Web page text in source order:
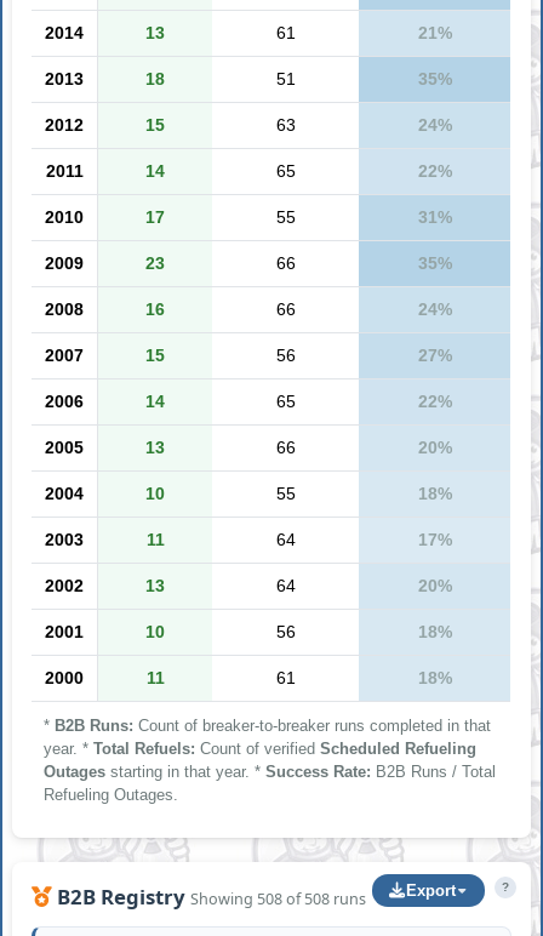
2014 13 61 21%
2013 18 51 35%
2012 15 63 24%
2011 14 65 22%
2010 17 55 31%
2009 23 66 35%
2008 16 66 24%
2007 15 56 27%
2006 14 65 22%
2005 13 66 20%
2004 10 55 18%
2003 11 64 17%
2002 13 64 20%
2001 10 56 18%
2000 11 61 18%
* B2B Runs: Count of breaker-to-breaker runs completed in that
year. *Total Refuels: Count of verifiedScheduled Refueling
Outages starting in that year. *Success Rate: B2B Runs / Total
Refueling Outages.
Export ?
B2B RegistryShowing 508 of 508 runs